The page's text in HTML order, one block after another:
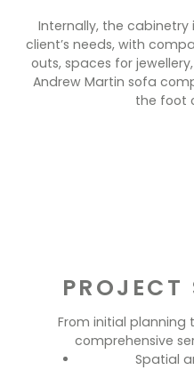
Internally, the
client’s needs, with
outs, spaces for
Andrew Martin sofa
the foot
PROJECT
From initial planning
comprehensive
Spatial